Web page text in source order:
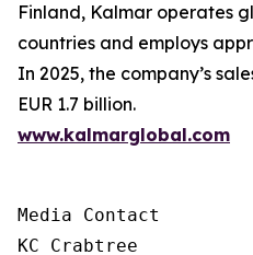
Finland, Kalmar operates
countries and employs
In 2025, the company’s
EUR 1.7 billion.
www.kalmarglobal.com
Media Contact
KC Crabtree